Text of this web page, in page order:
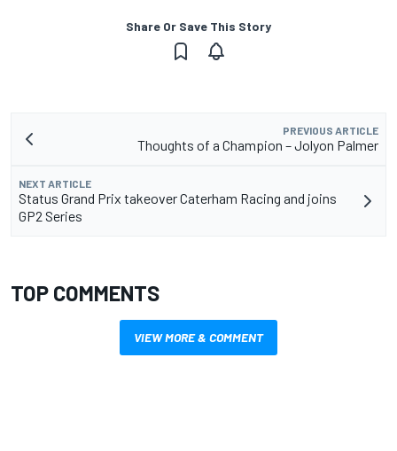
Share Or Save This Story
PREVIOUS ARTICLE
Thoughts of a Champion – Jolyon Palmer
NEXT ARTICLE
Status Grand Prix takeover Caterham Racing and joins
GP2 Series
TOP COMMENTS
VIEW MORE & COMMENT